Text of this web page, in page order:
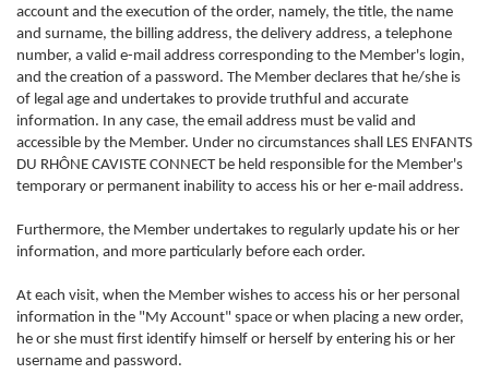
account and the execution of the order, namely, the title, the name
and surname, the billing address, the delivery address, a telephone
number, a valid e-mail address corresponding to the Member's login,
and the creation of a password. The Member declares that he/she is
of legal age and undertakes to provide truthful and accurate
information. In any case, the email address must be valid and
accessible by the Member. Under no circumstances shall LES ENFANTS
DU RHÔNE CAVISTE CONNECT be held responsible for the Member's
temporary or permanent inability to access his or her e-mail address.
Furthermore, the Member undertakes to regularly update his or her
information, and more particularly before each order.
At each visit, when the Member wishes to access his or her personal
information in the "My Account" space or when placing a new order,
he or she must first identify himself or herself by entering his or her
username and password.